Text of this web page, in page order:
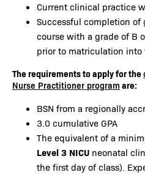
Current clinical practice
Successful completion
course with a grade of B
prior to matriculation into
The requirements to apply for the
Nurse Practitioner programare:
BSN from a regionally
3.0 cumulative GPA
The equivalent of a
Level 3 NICU neonatal
the first day of class).